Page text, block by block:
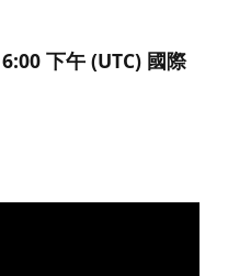
下午 (UTC) 國際